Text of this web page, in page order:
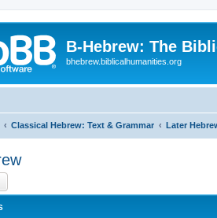
B-Hebrew: The
bhebrew.biblicalhumanities.org
Classical Hebrew: Text & Grammar Later